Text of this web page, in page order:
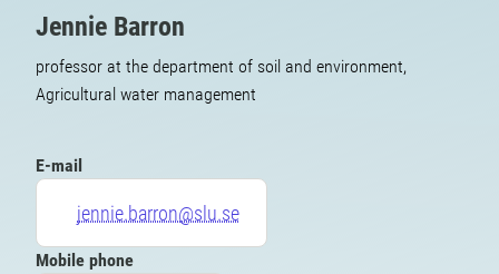
Jennie Barron
professor at the department of soil and environment,
Agricultural water management
E-mail
jennie.barron@slu.se
Mobile phone